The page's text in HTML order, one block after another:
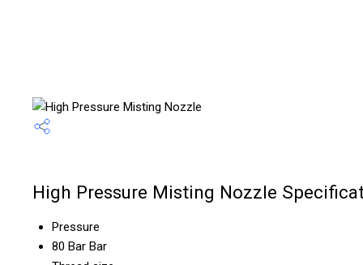
High Pressure Misting Nozzle
Pressure
80 Bar Bar